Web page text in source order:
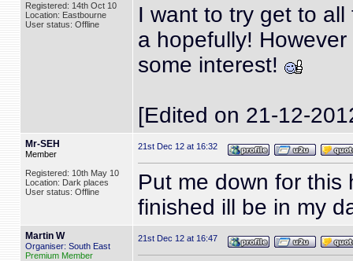
Registered: 14th Oct 10
Location: Eastbourne
User status: Offline
I want to try get to
a hopefully!
some interest!
[Edited on 21-12-
Mr-SEH
Member
Registered: 10th May 10
Location: Dark places
User status: Offline
21st Dec 12 at 16:32
Put me down for this
finished ill be in my
Martin W
Organiser: South East
Premium Member
21st Dec 12 at 16:47